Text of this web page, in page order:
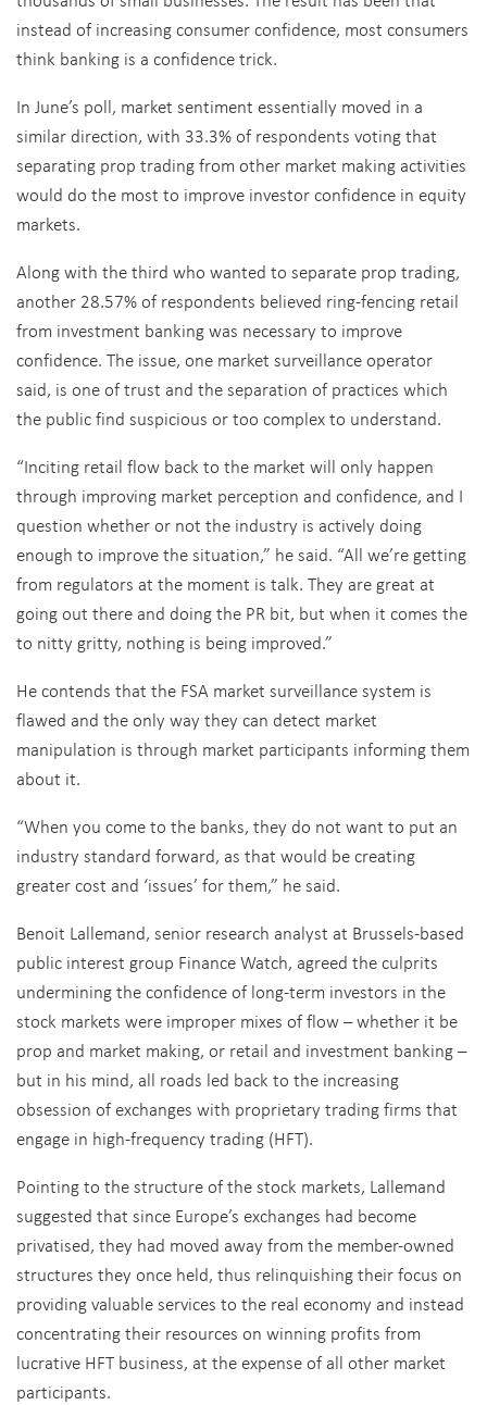
instead of increasing consumer confidence, most consumers
think banking is a confidence trick.
In June’s poll, market sentiment essentially moved in a
similar direction, with 33.3% of respondents voting that
separating prop trading from other market making activities
would do the most to improve investor confidence in equity
markets.
Along with the third who wanted to separate prop trading,
another 28.57% of respondents believed ring-fencing retail
from investment banking was necessary to improve
confidence. The issue, one market surveillance operator
said, is one of trust and the separation of practices which
the public find suspicious or too complex to understand.
“Inciting retail flow back to the market will only happen
through improving market perception and confidence, and I
question whether or not the industry is actively doing
enough to improve the situation,” he said. “All we’re getting
from regulators at the moment is talk. They are great at
going out there and doing the PR bit, but when it comes the
to nitty gritty, nothing is being improved.”
He contends that the FSA market surveillance system is
flawed and the only way they can detect market
manipulation is through market participants informing them
about it.
“When you come to the banks, they do not want to put an
industry standard forward, as that would be creating
greater cost and ‘issues’ for them,” he said.
Benoit Lallemand, senior research analyst at Brussels-based
public interest group Finance Watch, agreed the culprits
undermining the confidence of long-term investors in the
stock markets were improper mixes of flow – whether it be
prop and market making, or retail and investment banking –
but in his mind, all roads led back to the increasing
obsession of exchanges with proprietary trading firms that
engage in high-frequency trading (HFT).
Pointing to the structure of the stock markets, Lallemand
suggested that since Europe’s exchanges had become
privatised, they had moved away from the member-owned
structures they once held, thus relinquishing their focus on
providing valuable services to the real economy and instead
concentrating their resources on winning profits from
lucrative HFT business, at the expense of all other market
participants.